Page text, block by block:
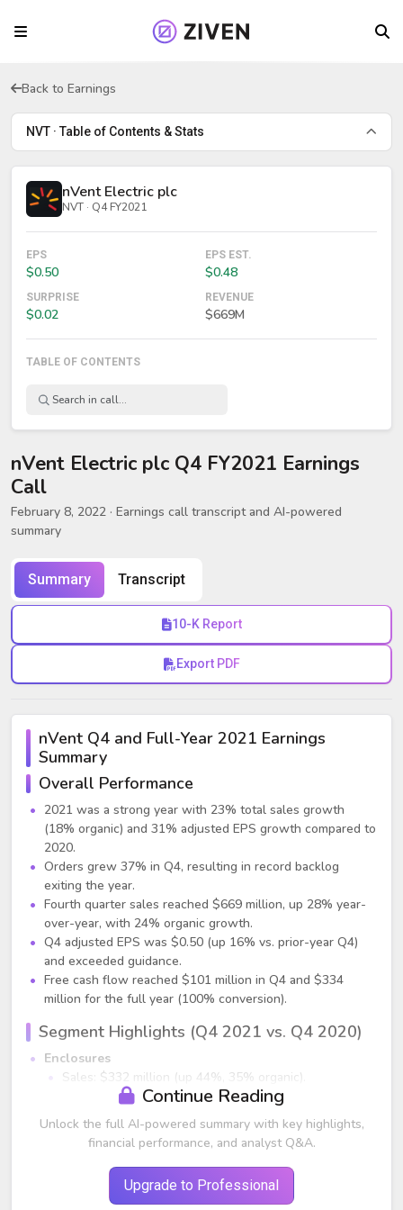
Back to Earnings
NVT · Table of Contents & Stats
nVent Electric plc
NVT · Q4 FY2021
EPS
$0.50
EPS EST.
$0.48
SURPRISE
$0.02
REVENUE
$669M
TABLE OF CONTENTS
nVent Electric plc Q4 FY2021 Earnings
Call
February 8, 2022 · Earnings call transcript and AI-powered
summary
Summary Transcript
10-K Report
Export PDF
nVent Q4 and Full-Year 2021 Earnings
Summary
Overall Performance
2021 was a strong year with 23% total sales growth
(18% organic) and 31% adjusted EPS growth compared to
2020.
Orders grew 37% in Q4, resulting in record backlog
exiting the year.
Fourth quarter sales reached $669 million, up 28% year-
over-year, with 24% organic growth.
Q4 adjusted EPS was $0.50 (up 16% vs. prior-year Q4)
and exceeded guidance.
Free cash flow reached $101 million in Q4 and $334
million for the full year (100% conversion).
Segment Highlights (Q4 2021 vs. Q4 2020)
Enclosures
Sales: $332 million (up 44%, 35% organic).
Growth broad-based across regions and verticals.
13%, driven by inflation and capacity investments.
Electrical & Fastening
Sales: $171 million (17% organic growth).
Strong double-digit growth in North America & Europe.
Continue Reading
Unlock the full AI-powered summary with key highlights,
financial performance, and analyst Q&A.
Upgrade to Professional